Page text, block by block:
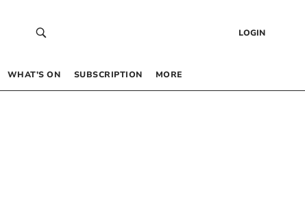
LOGIN
WHAT’S ON SUBSCRIPTION MORE